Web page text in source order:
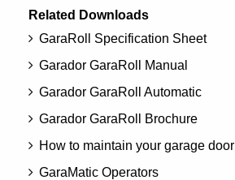
Related Downloads
GaraRoll Specification Sheet
Garador GaraRoll Manual
Garador GaraRoll Automatic
Garador GaraRoll Brochure
How to maintain your garage door
GaraMatic Operators